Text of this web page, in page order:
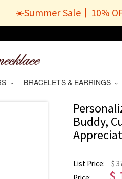
☀️Summer Sale丨10%
BRACELETS & EARRINGS
Buddy,
List Price:
$